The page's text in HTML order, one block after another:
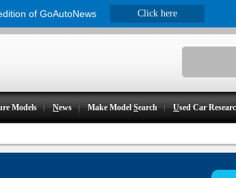
Models News Make ModelSearch Used Car
of GoAutoNews Click here